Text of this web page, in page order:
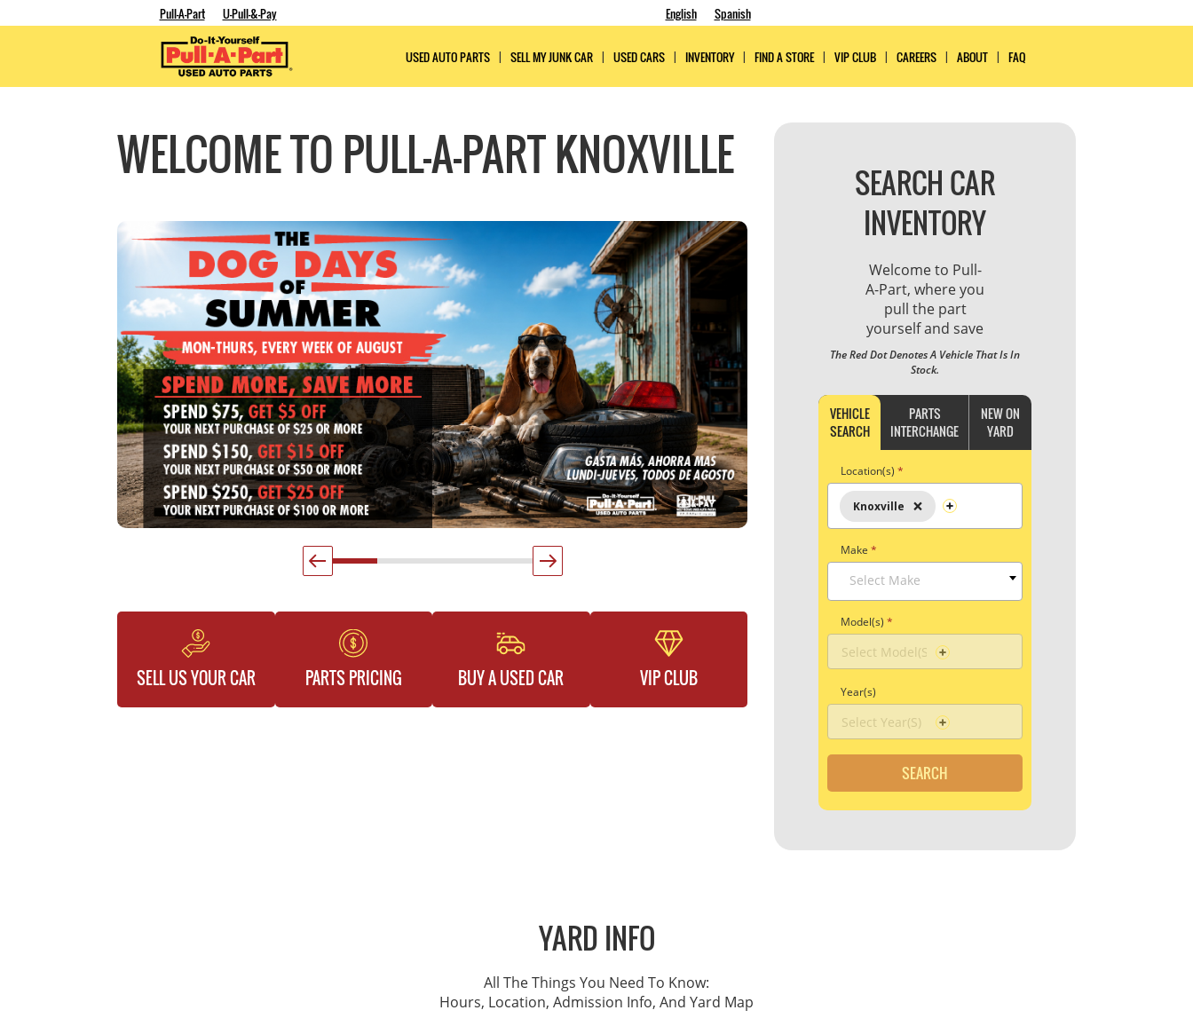
Pull-A-Part U-Pull-&-Pay English Spanish
USED AUTO PARTS SELL MY JUNK CAR USED CARS INVENTORY FIND A STORE VIP CLUB CAREERS ABOUT FAQ
WELCOME TO PULL-A-PART KNOXVILLE
SELL US YOUR CAR PARTS PRICING BUY A USED CAR VIP CLUB
SEARCH CAR
INVENTORY
Welcome to Pull-
A-Part, where you
pull the part
yourself and save
The Red Dot Denotes A Vehicle That Is In
Stock.
VEHICLE
SEARCH
PARTS
INTERCHANGE
NEW ON
YARD
Location(s) *
×
Knoxville
Make *
Select Make
Model(s) *
Year(s)
SEARCH
YARD INFO
All The Things You Need To Know:
Hours, Location, Admission Info, And Yard Map